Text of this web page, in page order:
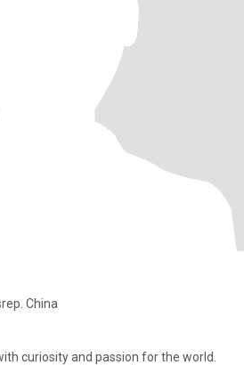
China
curiosity and passion for the world.